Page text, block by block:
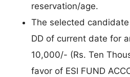
reservation/age.
The selected
DD of current date for
10,000/- (Rs. Ten
favor of ESI FUND